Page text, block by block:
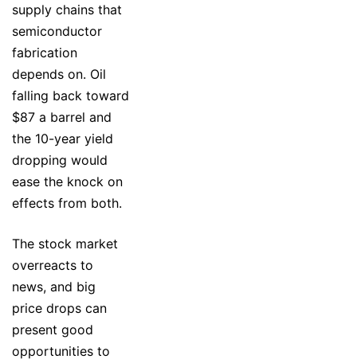
supply chains that
semiconductor
fabrication
depends on. Oil
falling back toward
$87 a barrel and
the 10-year yield
dropping would
ease the knock on
effects from both.
The stock market
overreacts to
news, and big
price drops can
present good
opportunities to